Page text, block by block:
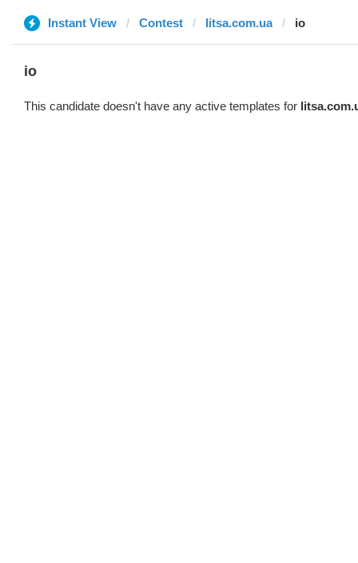
Instant View Contest litsa.com.ua io
io
This candidate doesn't have any active templates for